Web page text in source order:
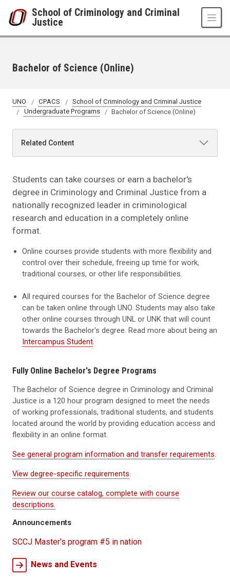
School of Criminology and Criminal
Justice
Bachelor of Science (Online)
UNO CPACS
School of Criminology and Criminal Justice
Undergraduate Programs
Bachelor of Science (Online)
Related Content
Students can take courses or earn a bachelor's
degree in Criminology and Criminal Justice from a
nationally recognized leader in criminological
research and education in a completely online
format.
Online courses provide students with more flexibility and
control over their schedule, freeing up time for work,
traditional courses, or other life responsibilities.
All required courses for the Bachelor of Science degree
can be taken online through UNO. Students may also take
other online courses through UNL or UNK that will count
towards the Bachelor's degree. Read more about being an
Intercampus Student
Fully Online Bachelor's Degree Programs
The Bachelor of Science degree in Criminology and Criminal
Justice is a 120 hour program designed to meet the needs
of working professionals, traditional students, and students
located around the world by providing education access and
flexibility in an online format.
See general program information and transfer requirements.
View degree-specific requirements.
Review our course catalog, complete with course
descriptions.
Announcements
SCCJ Master's program #5 in nation
News and Events